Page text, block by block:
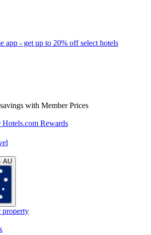
app - get up to 20% off select hotels
with Member Prices
Hotels.com Rewards
AU
property